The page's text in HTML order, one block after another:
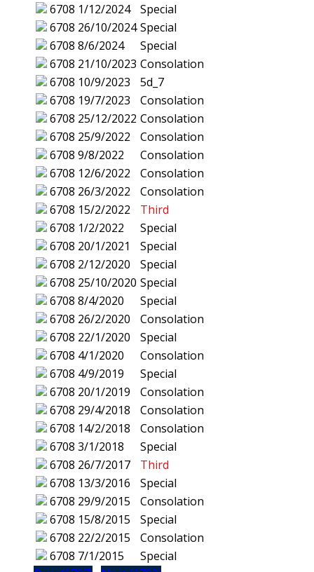
6708 1/12/2024
Special
6708 26/10/2024 Special
6708 8/6/2024
Special
6708 21/10/2023 Consolation
6708 10/9/2023
5d_7
6708 19/7/2023
Consolation
6708 25/12/2022 Consolation
6708 25/9/2022
Consolation
6708 9/8/2022
Consolation
6708 12/6/2022
Consolation
6708 26/3/2022
Consolation
6708 15/2/2022
Third
6708 1/2/2022
Special
6708 20/1/2021
Special
6708 2/12/2020
Special
6708 25/10/2020 Special
6708 8/4/2020
Special
6708 26/2/2020
Consolation
6708 22/1/2020
Special
6708 4/1/2020
Consolation
6708 4/9/2019
Special
6708 20/1/2019
Consolation
6708 29/4/2018
Consolation
6708 14/2/2018
Consolation
6708 3/1/2018
Special
6708 26/7/2017
Third
6708 13/3/2016
Special
6708 29/9/2015
Consolation
6708 15/8/2015
Special
6708 22/2/2015
Consolation
6708 7/1/2015
Special